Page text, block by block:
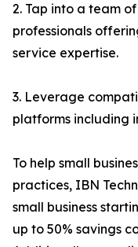
2. Tap into a team
professionals
service expertise.
3. Leverage
platforms including
To help small
practices, IBN
small business
up to 50% savings